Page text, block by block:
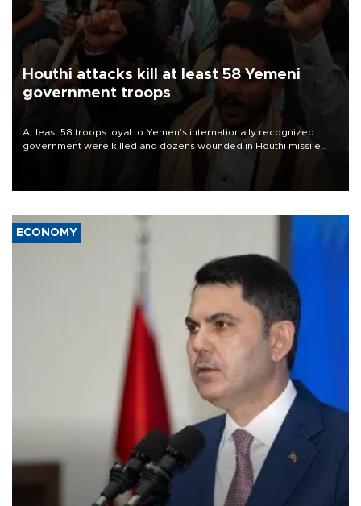
Houthi attacks kill at least 58 Yemeni
government troops
At least 58 troops loyal to Yemen’s internationally recognized
government were killed and dozens wounded in Houthi missile
ECONOMY